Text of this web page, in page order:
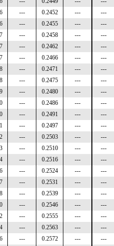
--- 0.2452 ---
---
--- 0.2455 ---
---
--- 0.2458 ---
---
--- 0.2462 ---
---
--- 0.2466 ---
---
--- 0.2471 ---
---
--- 0.2475 ---
---
--- 0.2480 ---
---
--- 0.2486 ---
---
--- 0.2491 ---
---
--- 0.2497 ---
---
--- 0.2503 ---
---
--- 0.2510 ---
---
--- 0.2516 ---
---
--- 0.2524 ---
---
--- 0.2531 ---
---
--- 0.2539 ---
---
--- 0.2546 ---
---
--- 0.2555 ---
---
--- 0.2563 ---
---
--- 0.2572 ---
---